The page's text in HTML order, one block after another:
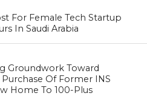
For Female Tech Startup
In Saudi Arabia
Groundwork Toward
Of Former INS
Home To 100-Plus